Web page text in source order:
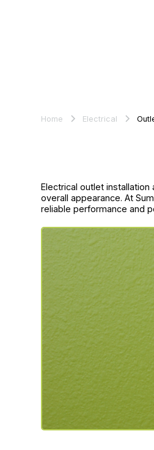
Home Electrical
Electrical outlet
overall appearance. At
reliable performance and